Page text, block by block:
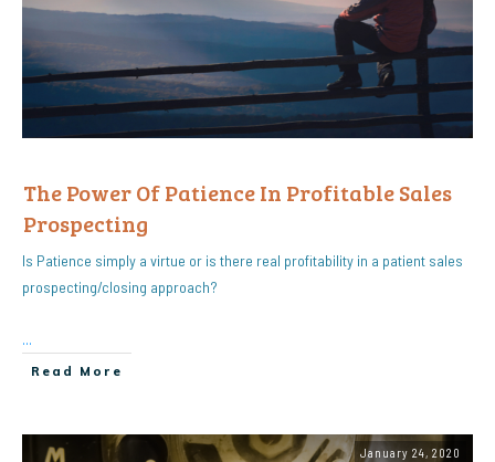
The Power Of Patience In Profitable Sales
Prospecting
Is Patience simply a virtue or is there real profitability in a patient sales
prospecting/closing approach?
...
Read More
January 24, 2020